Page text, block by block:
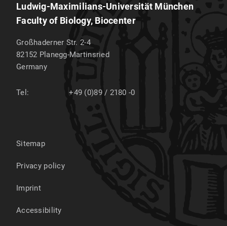
Ludwig-Maximilians-Universität München
Faculty of Biology, Biocenter
Großhaderner Str. 2-4
82152 Planegg-Martinsried
Germany
Tel: +49 (0)89 / 2180 -0
Sitemap
Privacy policy
Imprint
Accessibility